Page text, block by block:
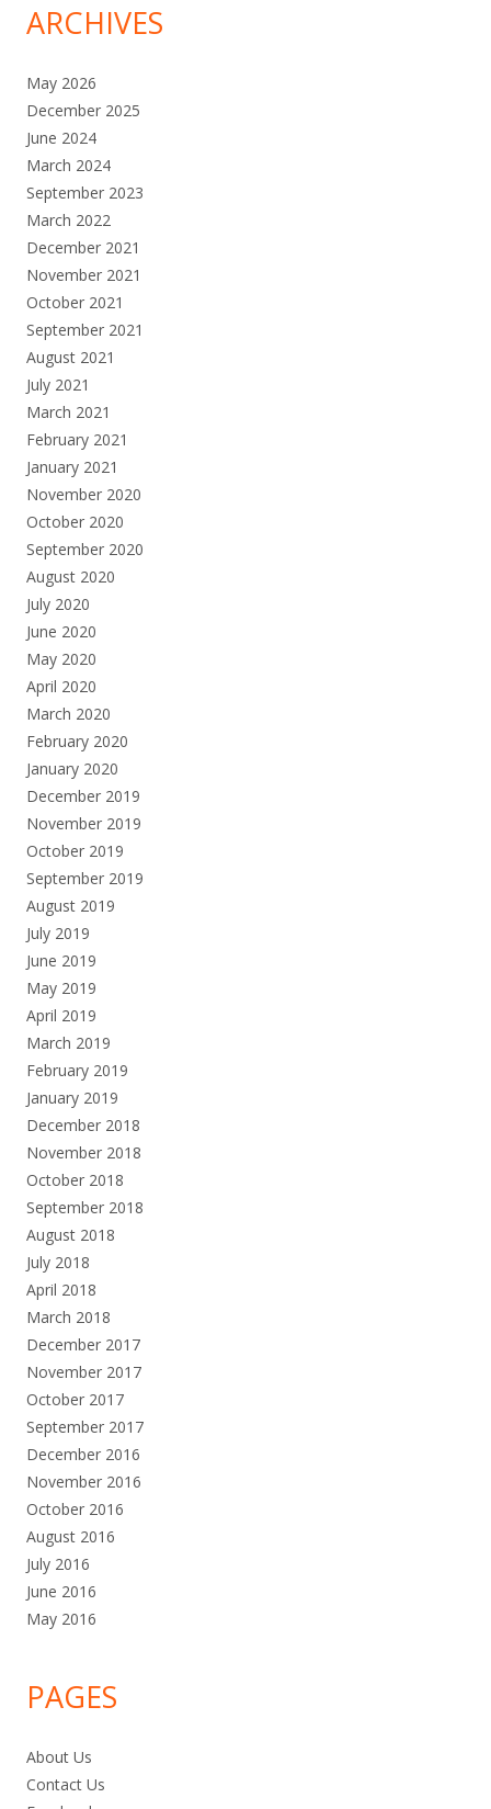
ARCHIVES
May 2026
December 2025
June 2024
March 2024
September 2023
March 2022
December 2021
November 2021
October 2021
September 2021
August 2021
July 2021
March 2021
February 2021
January 2021
November 2020
October 2020
September 2020
August 2020
July 2020
June 2020
May 2020
April 2020
March 2020
February 2020
January 2020
December 2019
November 2019
October 2019
September 2019
August 2019
July 2019
June 2019
May 2019
April 2019
March 2019
February 2019
January 2019
December 2018
November 2018
October 2018
September 2018
August 2018
July 2018
April 2018
March 2018
December 2017
November 2017
October 2017
September 2017
December 2016
November 2016
October 2016
August 2016
July 2016
June 2016
May 2016
PAGES
About Us
Contact Us